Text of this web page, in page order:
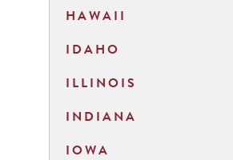
HAWAII
IDAHO
ILLINOIS
INDIANA
IOWA